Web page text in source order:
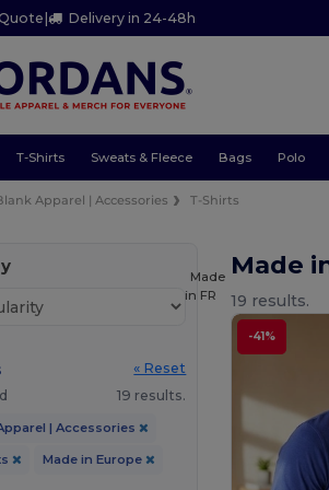
| Delivery in 24-48h
T-Shirts Sweats & Fleece Bags Polo
Apparel | Accessories T-Shirts
« Reset
19 results.
| Accessories
Made in Europe
Made
19 results.
-41%
Made
in FR